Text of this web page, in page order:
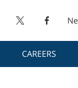
CAREERS